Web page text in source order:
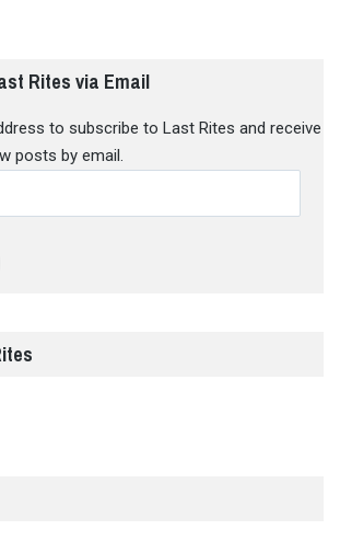
Rites via Email
to subscribe to Last Rites and receive
posts by email.